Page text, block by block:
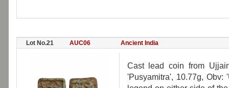
Lot No.21 AUC06 Ancient India
Cast lead coin from
'Pusyamitra', 10.77g,